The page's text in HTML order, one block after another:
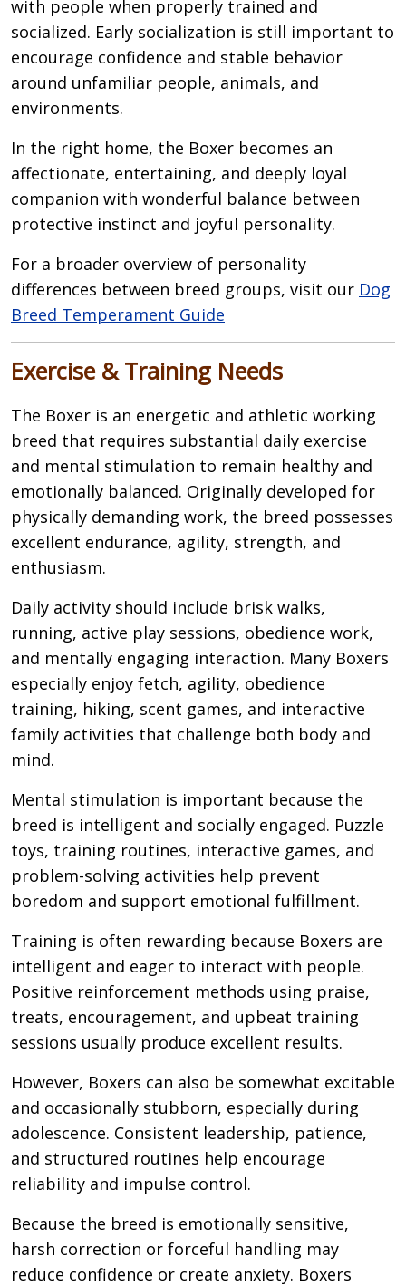
with people when properly trained and
socialized. Early socialization is still important to
encourage confidence and stable behavior
around unfamiliar people, animals, and
environments.
In the right home, the Boxer becomes an
affectionate, entertaining, and deeply loyal
companion with wonderful balance between
protective instinct and joyful personality.
For a broader overview of personality
differences between breed groups, visit our Dog
Breed Temperament Guide
Exercise & Training Needs
The Boxer is an energetic and athletic working
breed that requires substantial daily exercise
and mental stimulation to remain healthy and
emotionally balanced. Originally developed for
physically demanding work, the breed possesses
excellent endurance, agility, strength, and
enthusiasm.
Daily activity should include brisk walks,
running, active play sessions, obedience work,
and mentally engaging interaction. Many Boxers
especially enjoy fetch, agility, obedience
training, hiking, scent games, and interactive
family activities that challenge both body and
mind.
Mental stimulation is important because the
breed is intelligent and socially engaged. Puzzle
toys, training routines, interactive games, and
problem-solving activities help prevent
boredom and support emotional fulfillment.
Training is often rewarding because Boxers are
intelligent and eager to interact with people.
Positive reinforcement methods using praise,
treats, encouragement, and upbeat training
sessions usually produce excellent results.
However, Boxers can also be somewhat excitable
and occasionally stubborn, especially during
adolescence. Consistent leadership, patience,
and structured routines help encourage
reliability and impulse control.
Because the breed is emotionally sensitive,
harsh correction or forceful handling may
reduce confidence or create anxiety. Boxers